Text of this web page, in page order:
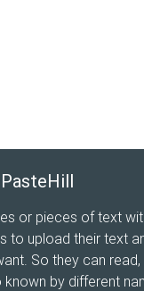
or pieces of text
to upload their text
So they can
by different